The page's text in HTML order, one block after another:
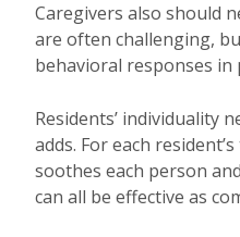
Caregivers also should
are often challenging,
behavioral responses in
Residents’ individuality
adds. For each
soothes each person
can all be effective as